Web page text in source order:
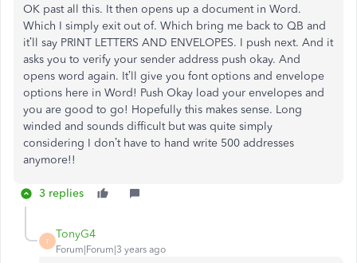
OK past all this. It then opens up a document in Word.
Which I simply exit out of. Which bring me back to QB and
it’ll say PRINT LETTERS AND ENVELOPES. I push next. And it
asks you to verify your sender address push okay. And
opens word again. It’ll give you font options and envelope
options here in Word! Push Okay load your envelopes and
you are good to go! Hopefully this makes sense. Long
winded and sounds difficult but was quite simply
considering I don’t have to hand write 500 addresses
anymore!!
3 replies
T
TonyG4
Forum|Forum|3 years ago